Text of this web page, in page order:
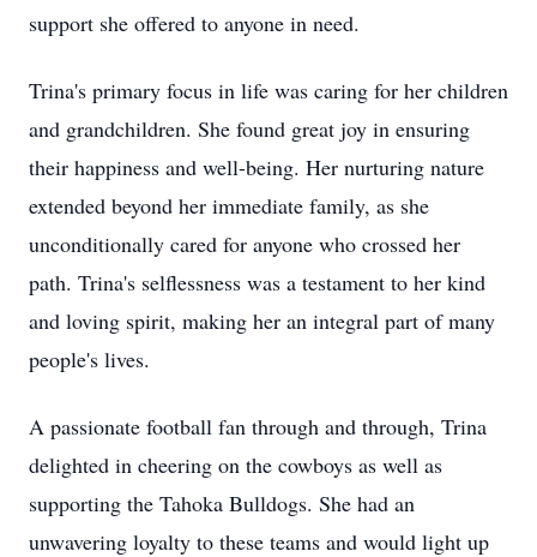
support she offered to anyone in need.
Trina's primary focus in life was caring for her children
and grandchildren. She found great joy in ensuring
their happiness and well-being. Her nurturing nature
extended beyond her immediate family, as she
unconditionally cared for anyone who crossed her
path. Trina's selflessness was a testament to her kind
and loving spirit, making her an integral part of many
people's lives.
A passionate football fan through and through, Trina
delighted in cheering on the cowboys as well as
supporting the Tahoka Bulldogs. She had an
unwavering loyalty to these teams and would light up